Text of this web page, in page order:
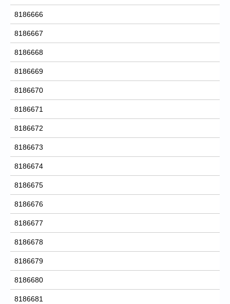
8186666
8186667
8186668
8186669
8186670
8186671
8186672
8186673
8186674
8186675
8186676
8186677
8186678
8186679
8186680
8186681